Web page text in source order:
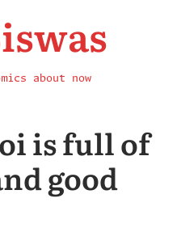
about now
is full of
good